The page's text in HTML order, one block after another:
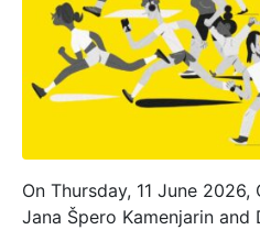
On Thursday, 11 June 2026,
Jana Špero Kamenjarin